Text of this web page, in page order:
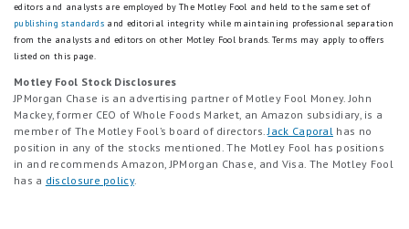
editors and analysts are employed by The Motley Fool and held to the same set of
publishing standards and editorial integrity while maintaining professional separation
from the analysts and editors on other Motley Fool brands. Terms may apply to offers
listed on this page.
Motley Fool Stock Disclosures
JPMorgan Chase is an advertising partner of Motley Fool Money. John
Mackey, former CEO of Whole Foods Market, an Amazon subsidiary, is a
member of The Motley Fool’s board of directors.Jack Caporal has no
position in any of the stocks mentioned. The Motley Fool has positions
in and recommends Amazon, JPMorgan Chase, and Visa. The Motley Fool
has a disclosure policy.